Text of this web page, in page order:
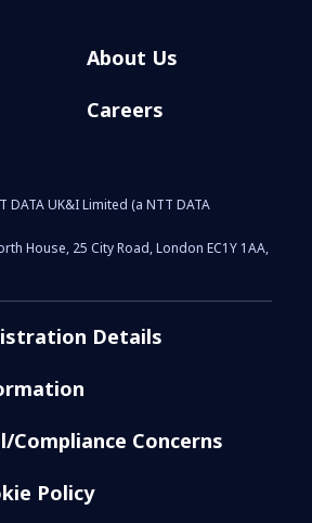
About Us
Careers
UK&I Limited (a NTT DATA
House, 25 City Road, London EC1Y 1AA,
Details
Compliance Concerns
Policy